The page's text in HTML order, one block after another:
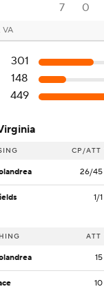
7 0
VA
301
148
449
CP/ATT
26/45
1/1
ATT
15
10